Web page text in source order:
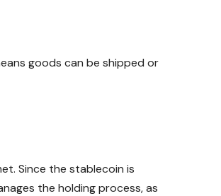
goods can be shipped or
Since the stablecoin is
the holding process, as